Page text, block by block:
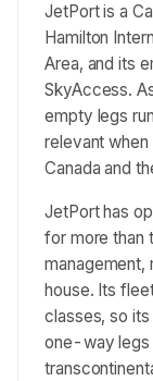
JetPort is a
Hamilton
Area, and its
SkyAccess.
empty legs
relevant
Canada and
JetPort has
for more than
management,
house. Its
classes, so
one-way legs